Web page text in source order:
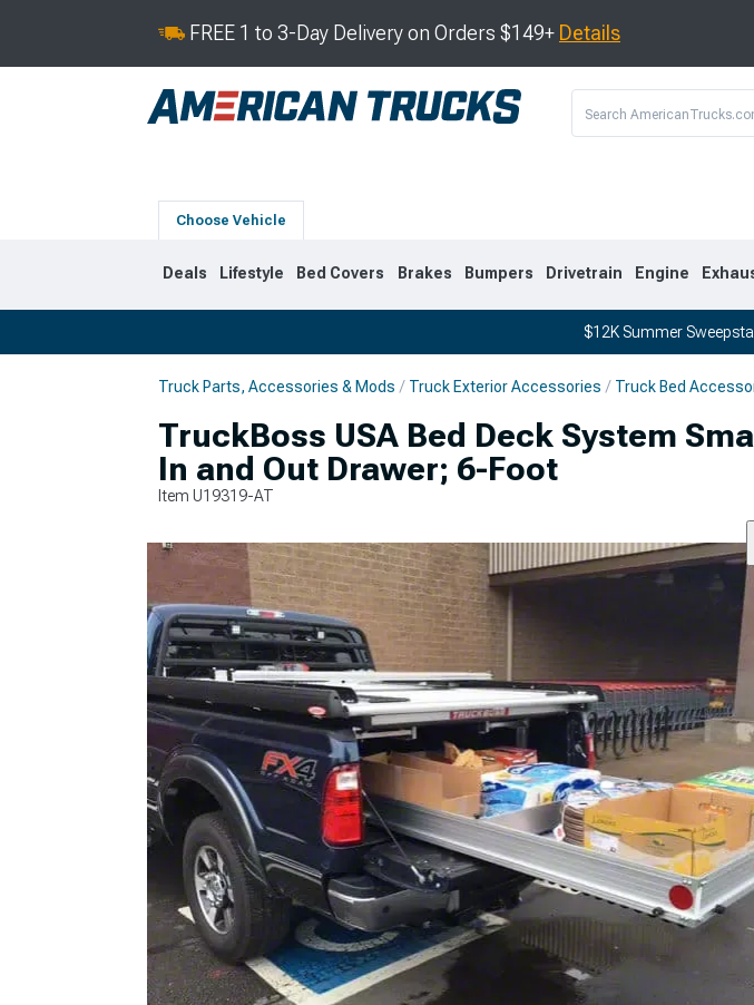
FREE 1 to 3-Day Delivery on Orders $149+ Details
Choose Vehicle
Deals Lifestyle Bed Covers Brakes Bumpers Drivetrain Engine
$12K Summer
Truck Parts, Accessories & Mods Truck Exterior Accessories Truck Bed
TruckBoss USA Bed Deck System
In and Out Drawer; 6-Foot
Item U19319-AT